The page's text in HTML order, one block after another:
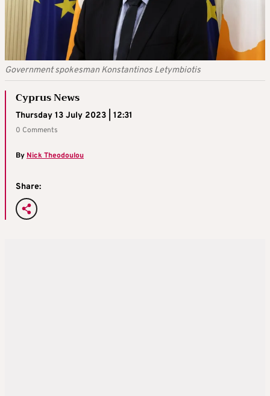
Government spokesman Konstantinos Letymbiotis
Cyprus News
Thursday 13 July 2023 | 12:31
0 Comments
By Nick Theodoulou
Share: